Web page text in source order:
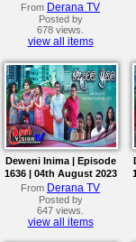
From Derana TV
Posted by
678 views.
view all items
Deweni Inima | Episode
1636 | 04th August 2023
From Derana TV
Posted by
647 views.
view all items